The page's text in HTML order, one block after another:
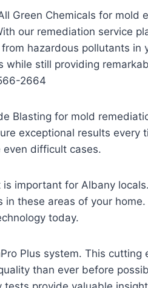
Green Chemicals for mold
our remediation service
hazardous pollutants in
still providing
2664
Blasting for mold
exceptional results every
even difficult cases.
important for Albany
these areas of your
today.
Plus system. This
than ever before